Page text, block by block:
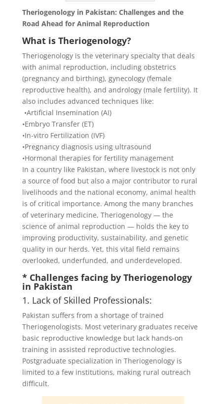
Theriogenology in Pakistan: Challenges and the
Road Ahead for Animal Reproduction
What is Theriogenology?
Theriogenology is the veterinary specialty that deals
with animal reproduction, including obstetrics
(pregnancy and birthing), gynecology (female
reproductive health), and andrology (male fertility). It
also includes advanced techniques like:
​ •​Artificial Insemination (AI)
​•​Embryo Transfer (ET)
​•​In-vitro Fertilization (IVF)
​•​Pregnancy diagnosis using ultrasound
​•​Hormonal therapies for fertility management
In a country like Pakistan, where livestock is not only
a source of food but also a major contributor to rural
livelihoods and the national economy, animal health
is of critical importance. Among the many branches
of veterinary medicine, Theriogenology — the
science of animal reproduction — holds the key to
improving productivity, sustainability, and genetic
quality in our herds. Yet, this vital field remains
overlooked, underfunded, and underdeveloped.
* Challenges facing by Theriogenology
in Pakistan
1. Lack of Skilled Professionals:
Pakistan suffers from a shortage of trained
Theriogenologists. Most veterinary graduates receive
basic reproductive knowledge but lack hands-on
training in assisted reproductive technologies.
Postgraduate specialization in Theriogenology is
limited to a few institutions, making rural outreach
difficult.